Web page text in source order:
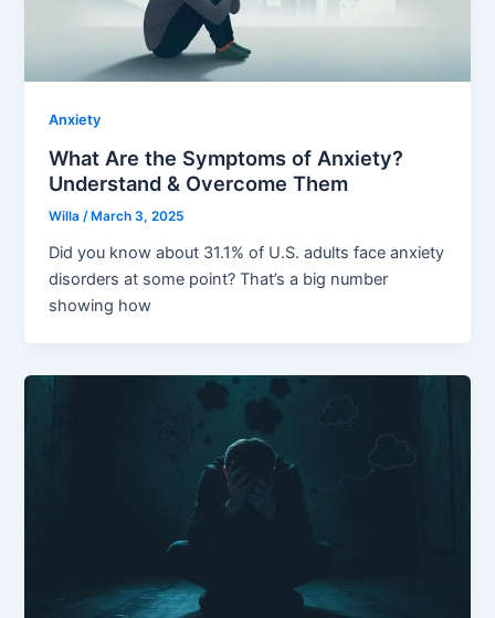
Anxiety
What Are the Symptoms of Anxiety?
Understand & Overcome Them
Willa/ March 3, 2025
Did you know about 31.1% of U.S. adults face anxiety
disorders at some point? That’s a big number
showing how